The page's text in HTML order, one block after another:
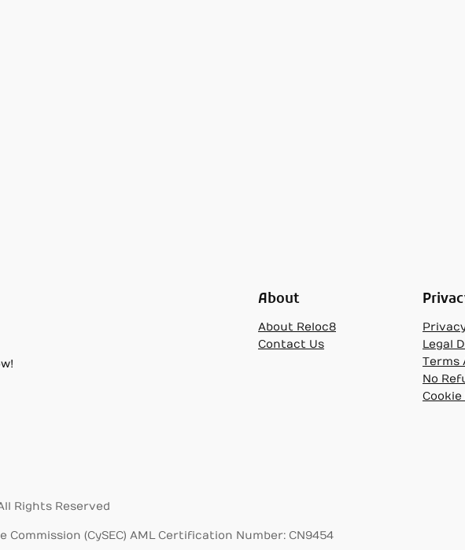
About
About Reloc8
Contact Us
Legal
Terms
No
Rights Reserved
(CySEC) AML Certification Number: CN9454